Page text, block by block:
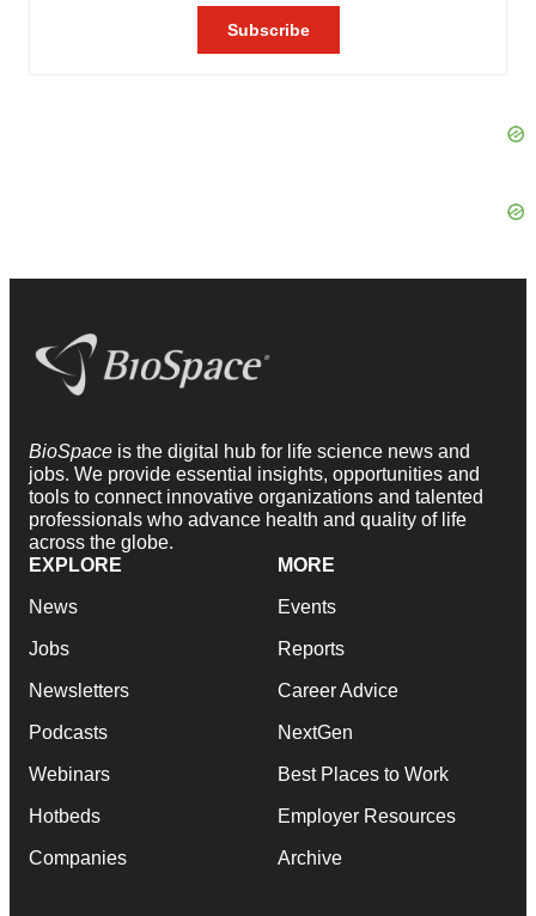
BioSpace is the digital hub for life science news and
jobs. We provide essential insights, opportunities and
tools to connect innovative organizations and talented
professionals who advance health and quality of life
across the globe.
EXPLORE
News
Jobs
Newsletters
Podcasts
Webinars
Hotbeds
Companies
MORE
Events
Reports
Career Advice
NextGen
Best Places to Work
Employer Resources
Archive